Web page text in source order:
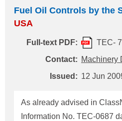
after 6 February 2009. The vessel's owner/operator
is requested to prepare
Reports" defined in clause
carry out inspection and
Fuel Oil Controls by the
USA
Full-text PDF:
TEC-
Contact: Machinery
Issued: 12 Jun
As already advised in
Information No. TEC-0687